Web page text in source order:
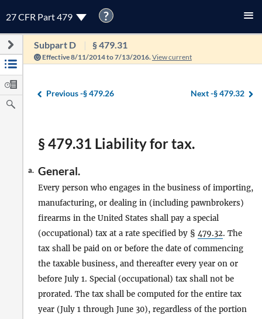
27 CFR Part 479 ?
Subpart D § 479.31
Effective 8/11/2014 to 7/13/2016. View current
Previous -§ 479.26 Next -§ 479.32
§ 479.31 Liability for tax.
a. General.
Every person who engages in the business of importing,
manufacturing, or dealing in (including pawnbrokers)
firearms in the United States shall pay a special
(occupational) tax at a rate specified by § 479.32. The
tax shall be paid on or before the date of commencing
the taxable business, and thereafter every year on or
before July 1. Special (occupational) tax shall not be
prorated. The tax shall be computed for the entire tax
year (July 1 through June 30), regardless of the portion